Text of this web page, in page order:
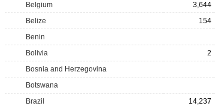
Belgium
3,644
Belize
154
Benin
Bolivia
2
Bosnia and Herzegovina
Botswana
Brazil
14,237